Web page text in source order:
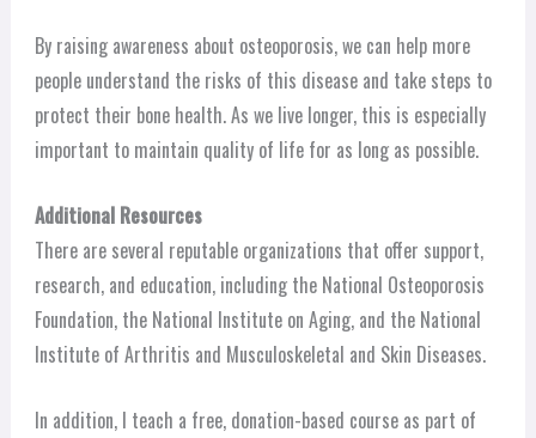
By raising awareness about osteoporosis, we can help more
people understand the risks of this disease and take steps to
protect their bone health. As we live longer, this is especially
important to maintain quality of life for as long as possible.
Additional Resources
There are several reputable organizations that offer support,
research, and education, including the National Osteoporosis
Foundation, the National Institute on Aging, and the National
Institute of Arthritis and Musculoskeletal and Skin Diseases.
In addition, I teach a free, donation-based course as part of